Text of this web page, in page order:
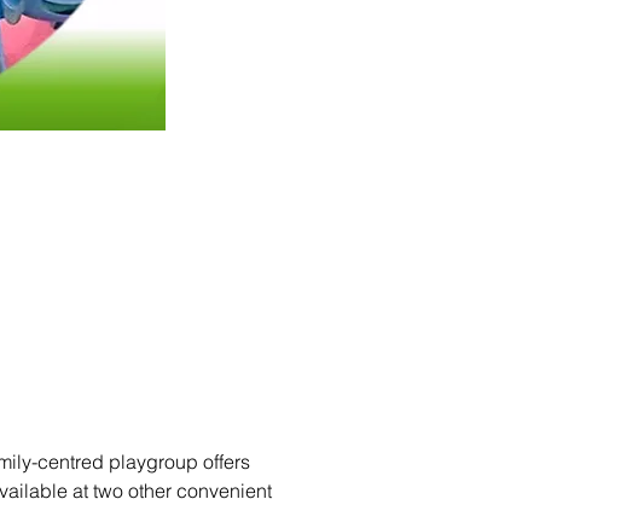
centred playgroup offers
at two other convenient